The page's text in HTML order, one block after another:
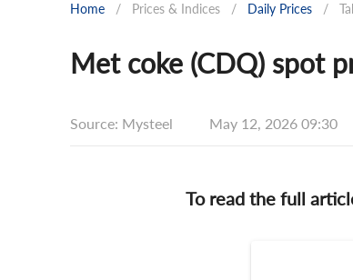
Home / Prices & Indices / Daily Prices /
Met coke (CDQ) spot
Source: Mysteel May 12, 2026 09:30
To read the full